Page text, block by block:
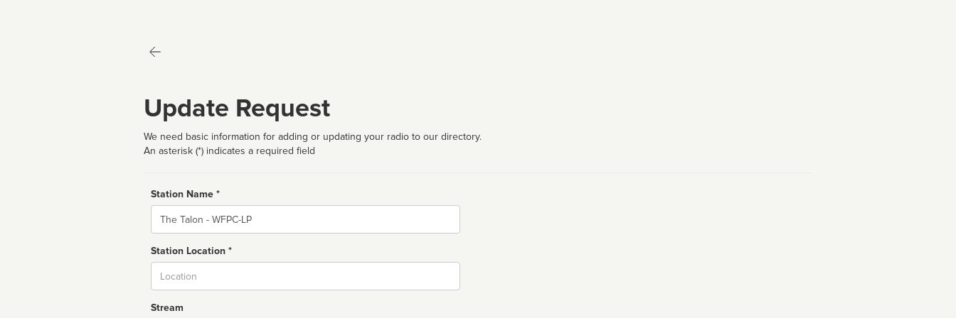
Update Request
We need basic information for adding or updating your radio to our directory.
An asterisk (*) indicates a required field
Station Name *
Name
Station Location *
Stream